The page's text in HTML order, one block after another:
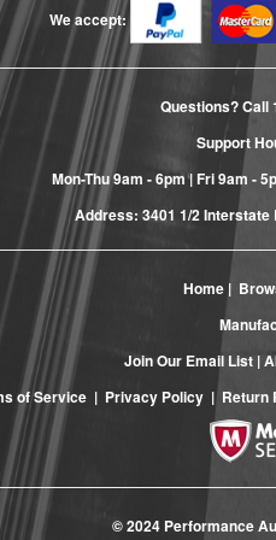
We accept:
Questions? Call
Support
Mon-Thu 9am - 6pm | Fri 9am -
Address: 3401 1/2 Interstate
Home|
Join Our Email List |
of Service | Privacy Policy | Return
© 2024 Performance